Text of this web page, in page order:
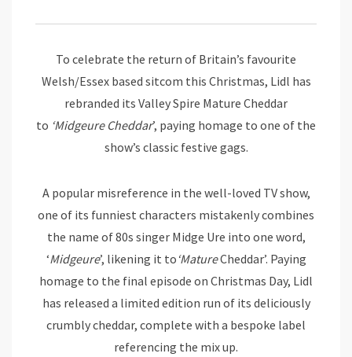
To celebrate the return of Britain’s favourite
Welsh/Essex based sitcom this Christmas, Lidl has
rebranded its Valley Spire Mature Cheddar
to ‘Midgeure Cheddar’, paying homage to one of the
show’s classic festive gags.
A popular misreference in the well-loved TV show,
one of its funniest characters mistakenly combines
the name of 80s singer Midge Ure into one word,
‘Midgeure’, likening it to ‘MatureCheddar’. Paying
homage to the final episode on Christmas Day, Lidl
has released a limited edition run of its deliciously
crumbly cheddar, complete with a bespoke label
referencing the mix up.